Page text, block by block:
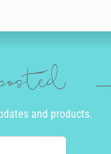
and products.